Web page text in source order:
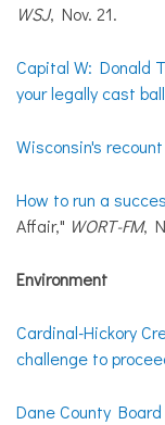
WSJ, Nov. 21.
Capital W: Donald
your legally cast
Wisconsin's
How to run a
Affair," WORT-FM,
Environment
Cardinal-Hickory
challenge to
Dane County